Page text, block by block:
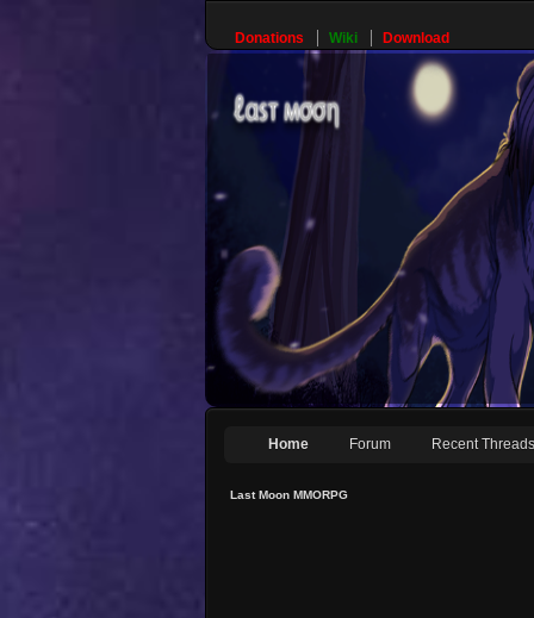
Donations Wiki Download
Home Forum Recent Threads
Last Moon MMORPG